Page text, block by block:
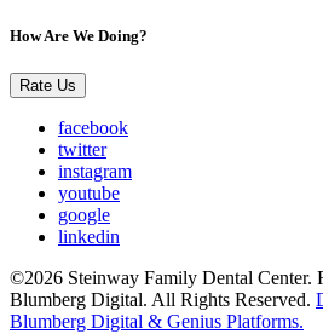
How Are We Doing?
Rate Us
facebook
twitter
instagram
youtube
google
linkedin
©2026 Steinway Family Dental Center.
Blumberg Digital. All Rights Reserved.
Blumberg Digital & Genius Platforms.